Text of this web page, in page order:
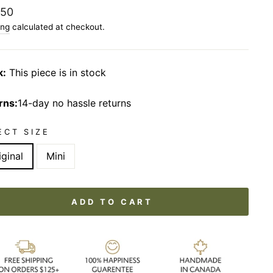
calculated at checkout.
This piece is in stock
14-day no hassle returns
SIZE
Mini
ADD TO CART